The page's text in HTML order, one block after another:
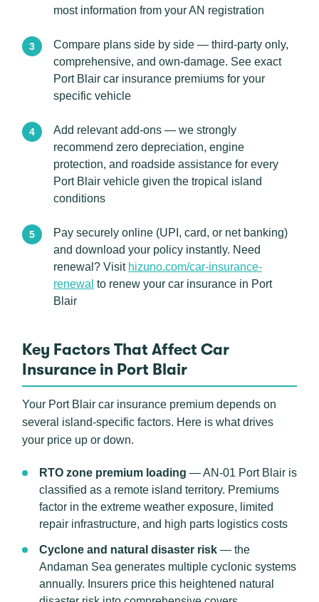
most information from your AN registration
Compare plans side by side — third-party only,
comprehensive, and own-damage. See exact
Port Blair car insurance premiums for your
specific vehicle
Add relevant add-ons — we strongly
recommend zero depreciation, engine
protection, and roadside assistance for every
Port Blair vehicle given the tropical island
conditions
Pay securely online (UPI, card, or net banking)
and download your policy instantly. Need
renewal? Visit hizuno.com/car-insurance-
renewal to renew your car insurance in Port
Blair
Key Factors That Affect Car
Insurance in Port Blair
Your Port Blair car insurance premium depends on
several island-specific factors. Here is what drives
your price up or down.
RTO zone premium loading — AN-01 Port Blair is
classified as a remote island territory. Premiums
factor in the extreme weather exposure, limited
repair infrastructure, and high parts logistics costs
Cyclone and natural disaster risk — the
Andaman Sea generates multiple cyclonic systems
annually. Insurers price this heightened natural